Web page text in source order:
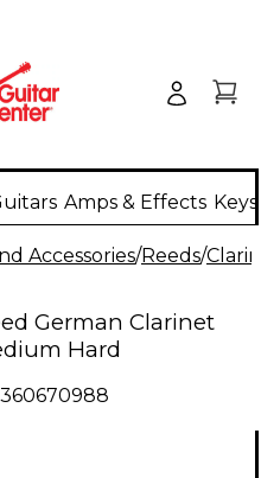
Amps & Effects
Accessories/Reeds/
German Clarinet
Hard